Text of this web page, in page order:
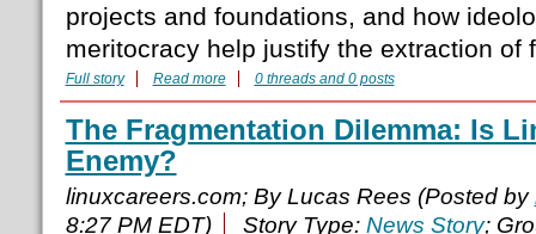
projects and foundations, and how
meritocracy help justify the extraction of
Full story Read more 0 threads and 0 posts
The Fragmentation Dilemma: Is
Enemy?
linuxcareers.com; By Lucas Rees (Posted by
8:27 PM EDT)
Story Type: News Story;